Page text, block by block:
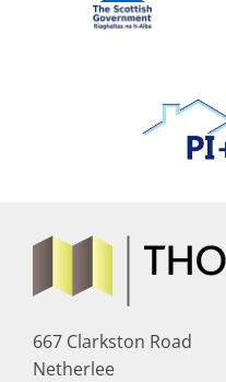
667 Clarkston Road
Netherlee